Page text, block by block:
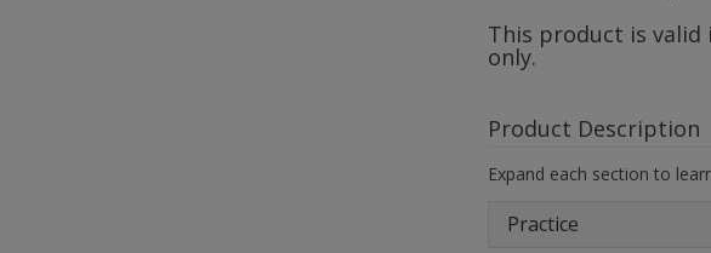
This product is valid
only.
Product Description
Expand each section to
Practice